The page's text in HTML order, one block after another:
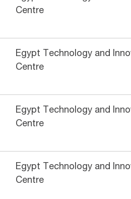
Centre
Egypt Technology and
Centre
Egypt Technology and
Centre
Egypt Technology and
Centre